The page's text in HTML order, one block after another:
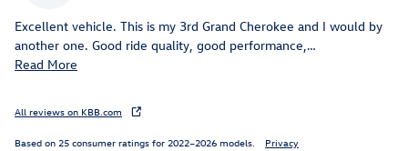
Excellent vehicle. This is my 3rd Grand Cherokee and I would by
another one. Good ride quality, good performance, …
Read More
All reviews on KBB.com
Based on 25 consumer ratings for 2022–2026 models. Privacy